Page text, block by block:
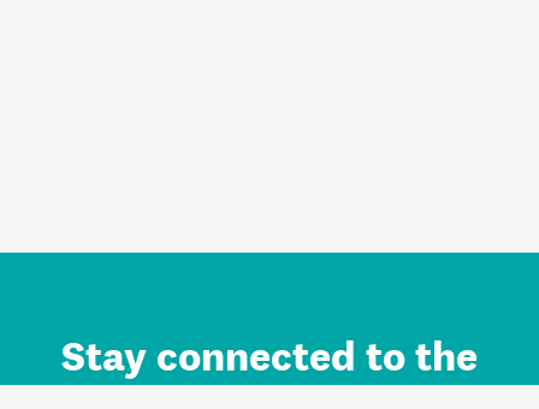
Stay connected to the